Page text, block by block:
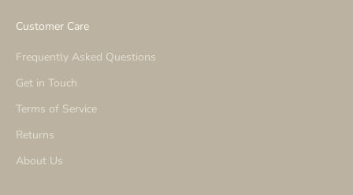
Customer Care
Frequently Asked Questions
Get in Touch
Terms of Service
Returns
About Us